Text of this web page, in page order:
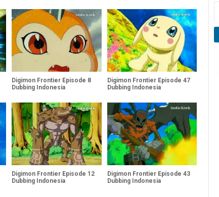
Digimon Frontier Episode 8
Dubbing Indonesia
Digimon Frontier Episode 47
Dubbing Indonesia
Digimon Frontier Episode 12
Dubbing Indonesia
Digimon Frontier Episode 43
Dubbing Indonesia